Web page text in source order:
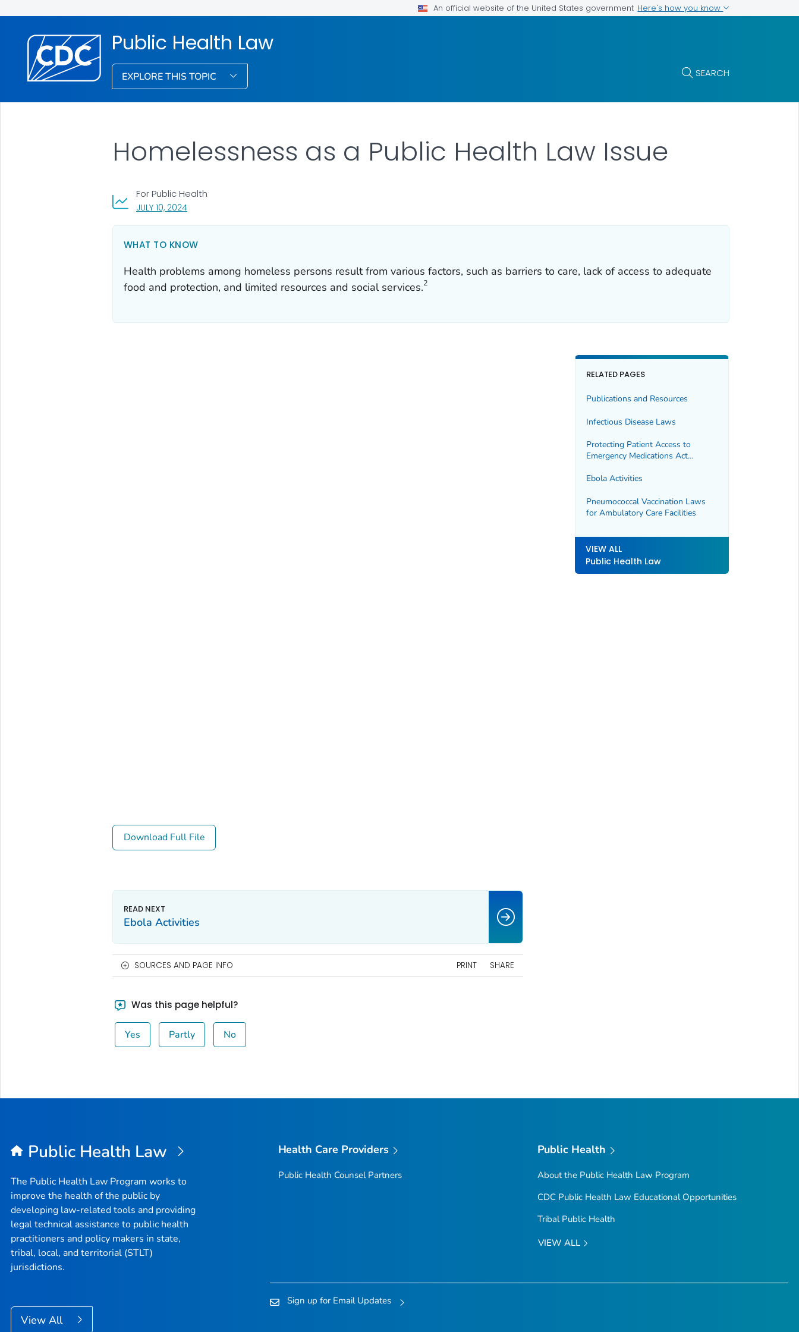
An official website of the United States government Here's how you know
Public Health Law
EXPLORE THIS TOPIC SEARCH
Homelessness as a Public Health Law Issue
JULY 10, 2024, VISIT LINK FOR DETAILS.
For Public Health
WHAT TO KNOW
Health problems among homeless persons result from various factors, such as barriers to care, lack of access to adequate
food and protection, and limited resources and social services.2
Download Full File
RELATED PAGES
Publications and Resources
Infectious Disease Laws
Protecting Patient Access to
Emergency Medications Act
Ebola Activities
Pneumococcal Vaccination Laws
for Ambulatory Care Facilities
VIEW ALL
Public Health Law
Ebola Activities
SOURCES AND PAGE INFO PRINT SHARE
Was this page helpful?
Yes Partly No
Public Health Law
The Public Health Law Program works to
improve the health of the public by
developing law-related tools and providing
legal technical assistance to public health
practitioners and policy makers in state,
tribal, local, and territorial (STLT)
jurisdictions.
View All
Health Care Providers
Public Health Counsel Partners
Public Health
About the Public Health Law Program
CDC Public Health Law Educational Opportunities
Tribal Public Health
VIEW ALL
Sign up for Email Updates